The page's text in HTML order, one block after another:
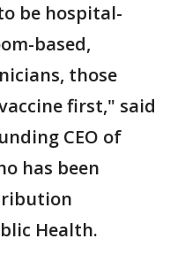
be hospital-
based,
those
first," said
CEO of
has been
Health.